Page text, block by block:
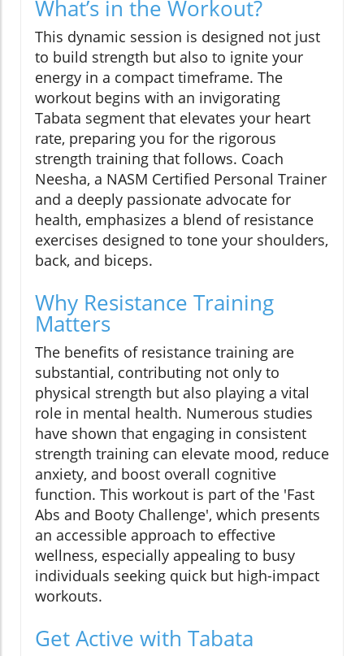
What’s in the Workout?
This dynamic session is designed not just
to build strength but also to ignite your
energy in a compact timeframe. The
workout begins with an invigorating
Tabata segment that elevates your heart
rate, preparing you for the rigorous
strength training that follows. Coach
Neesha, a NASM Certified Personal Trainer
and a deeply passionate advocate for
health, emphasizes a blend of resistance
exercises designed to tone your shoulders,
back, and biceps.
Why Resistance Training
Matters
The benefits of resistance training are
substantial, contributing not only to
physical strength but also playing a vital
role in mental health. Numerous studies
have shown that engaging in consistent
strength training can elevate mood, reduce
anxiety, and boost overall cognitive
function. This workout is part of the 'Fast
Abs and Booty Challenge', which presents
an accessible approach to effective
wellness, especially appealing to busy
individuals seeking quick but high-impact
workouts.
Get Active with Tabata